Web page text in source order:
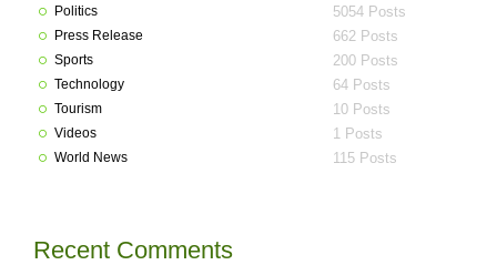
Politics 5054 Posts
Press Release 662 Posts
Sports 200 Posts
Technology 64 Posts
Tourism 10 Posts
Videos 1 Posts
World News 115 Posts
Recent Comments